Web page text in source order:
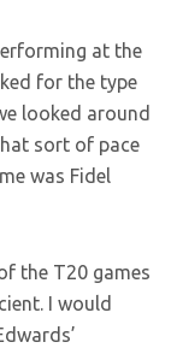
at the
for the type
looked around
sort of pace
was Fidel
the T20 games
I would